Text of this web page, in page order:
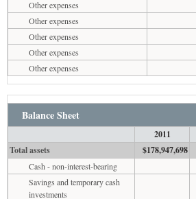
Other expenses
Other expenses
Other expenses
Other expenses
Other expenses
Balance Sheet
2011
Total assets
$178,947,698
Cash - non-interest-bearing
Savings and temporary cash
investments